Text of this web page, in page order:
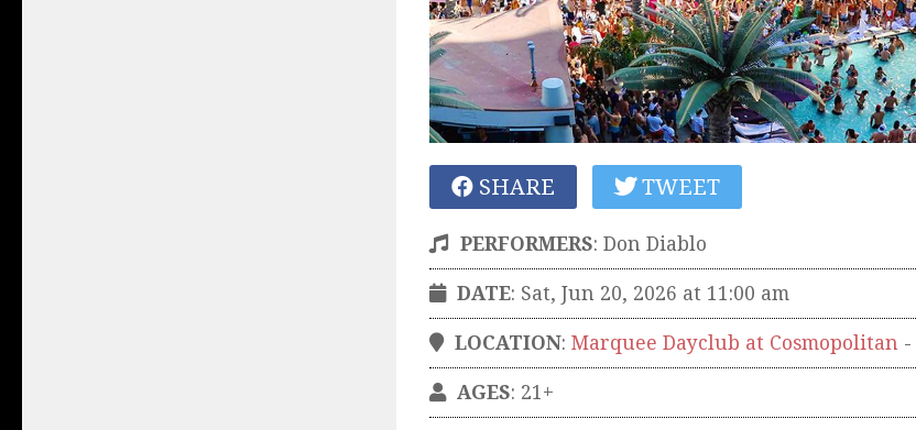
SHARE TWEET
PERFORMERS: Don Diablo
DATE: Sat, Jun 20, 2026 at 11:00 am
LOCATION: Marquee Dayclub at Cosmopolitan -
AGES: 21+